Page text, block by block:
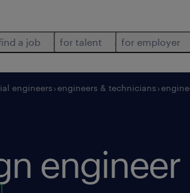
a job for talent for employer
engineers engineers & technicians
engineer